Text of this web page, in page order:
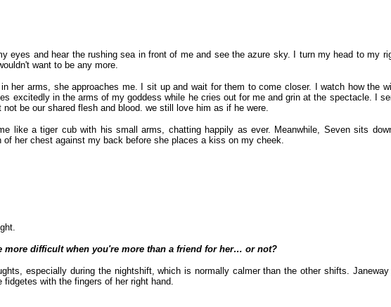
eyes and hear the rushing sea in front of me and see the azure sky. I turn my head to my
want to be any more.
her arms, she approaches me. I sit up and wait for them to come closer. I watch how the
excitedly in the arms of my goddess while he cries out for me and grin at the spectacle. I
be our shared flesh and blood. we still love him as if he were.
like a tiger cub with his small arms, chatting happily as ever. Meanwhile, Seven sits
her chest against my back before she places a kiss on my cheek.
difficult when you're more than a friend for her… or not?
especially during the nightshift, which is normally calmer than the other shifts.
with the fingers of her right hand.